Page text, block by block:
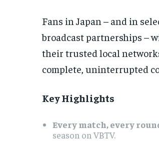
Fans in Japan – and in
broadcast partnerships –
their trusted local
complete, uninterrupted
Key Highlights
Every match, every
season on VBTV.